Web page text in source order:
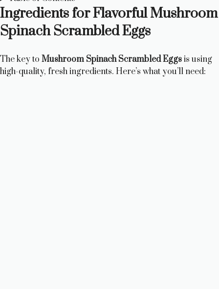
Ingredients for Flavorful Mushroom
Spinach Scrambled Eggs
The key to Mushroom Spinach Scrambled Eggsis using
high-quality, fresh ingredients. Here’s what you’ll need: